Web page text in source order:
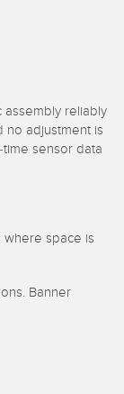
assembly reliably
no adjustment is
sensor data
where space is
Banner